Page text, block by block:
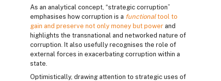
As an analytical concept, “strategic corruption”
emphasises how corruption is a functionaltool to
gain and preserve not only money but power and
highlights the transnational and networked nature of
corruption. It also usefully recognises the role of
external forces in exacerbating corruption within a
state.
Optimistically, drawing attention to strategic uses of